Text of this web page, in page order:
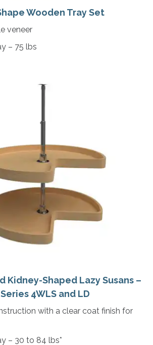
Wooden Tray Set
veneer
– 75 lbs
Kidney-Shaped Lazy Susans –
Series 4WLS and LD
with a clear coat finish for
– 30 to 84 lbs*